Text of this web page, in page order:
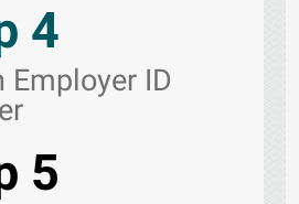
4
Employer ID
5